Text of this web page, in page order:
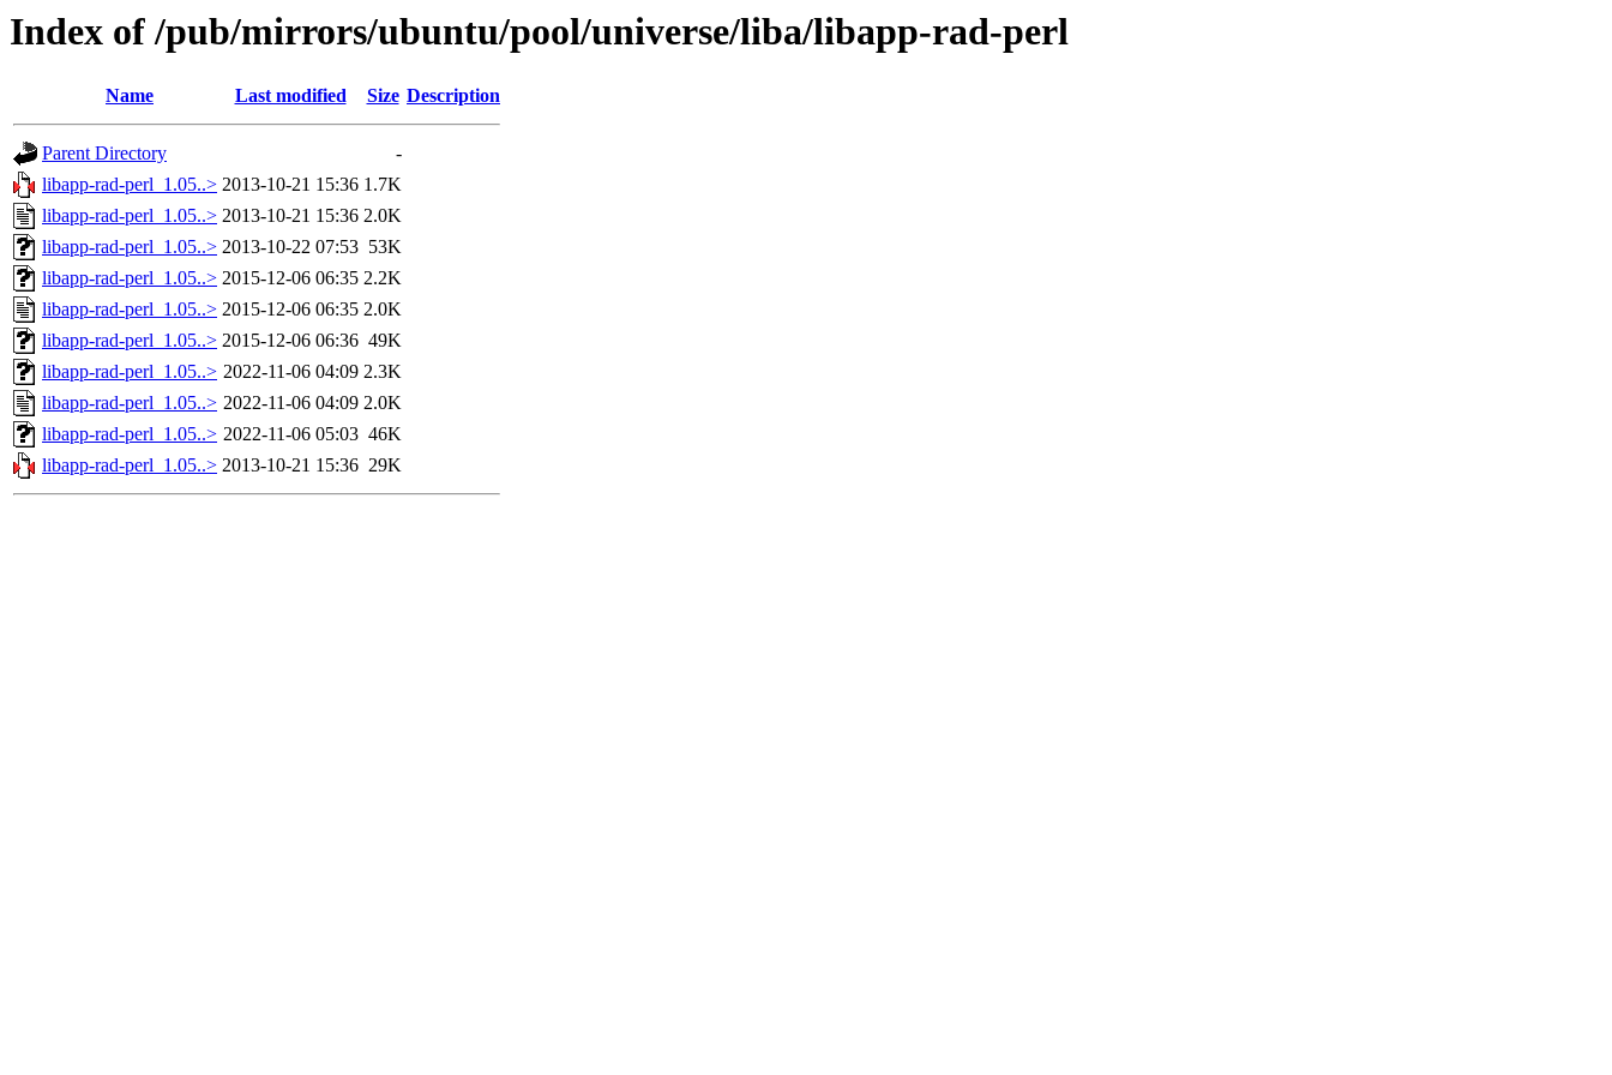
Index of /pub/mirrors/ubuntu/pool/universe/liba/libapp-rad-perl
Name Last modified Size Description
Parent Directory
-
libapp-rad-perl_1.05..> 2013-10-21 15:36 1.7K
libapp-rad-perl_1.05..> 2013-10-21 15:36 2.0K
libapp-rad-perl_1.05..> 2013-10-22 07:53 53K
libapp-rad-perl_1.05..> 2015-12-06 06:35 2.2K
libapp-rad-perl_1.05..> 2015-12-06 06:35 2.0K
libapp-rad-perl_1.05..> 2015-12-06 06:36 49K
libapp-rad-perl_1.05..> 2022-11-06 04:09 2.3K
libapp-rad-perl_1.05..> 2022-11-06 04:09 2.0K
libapp-rad-perl_1.05..> 2022-11-06 05:03 46K
libapp-rad-perl_1.05..> 2013-10-21 15:36 29K